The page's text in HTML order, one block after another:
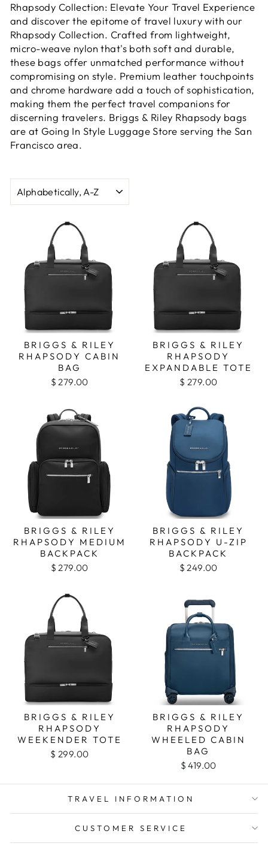
Rhapsody Collection: Elevate Your Travel Experience
and discover the epitome of travel luxury with our
Rhapsody Collection. Crafted from lightweight,
micro-weave nylon that's both soft and durable,
these bags offer unmatched performance without
compromising on style. Premium leather touchpoints
and chrome hardware add a touch of sophistication,
making them the perfect travel companions for
discerning travelers. Briggs & Riley Rhapsody bags
are at Going In Style Luggage Store serving the San
Francisco area.
BRIGGS & RILEY
RHAPSODY CABIN
BAG
$ 279.00
BRIGGS & RILEY
RHAPSODY
EXPANDABLE TOTE
$ 279.00
BRIGGS & RILEY
RHAPSODY MEDIUM
BACKPACK
$ 279.00
BRIGGS & RILEY
RHAPSODY U-ZIP
BACKPACK
$ 249.00
BRIGGS & RILEY
RHAPSODY
WEEKENDER TOTE
$ 299.00
BRIGGS & RILEY
RHAPSODY
WHEELED CABIN
BAG
$ 419.00
TRAVEL INFORMATION
CUSTOMER SERVICE